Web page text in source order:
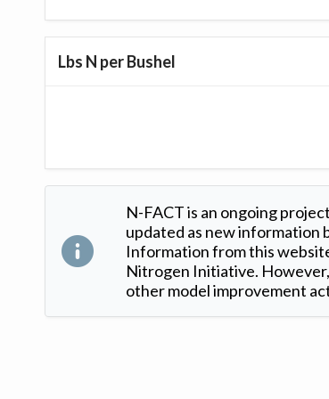
Lbs N per Bushel
N-FACT is an ongoing
updated as new information
Information from this
Nitrogen Initiative.
other model improvement